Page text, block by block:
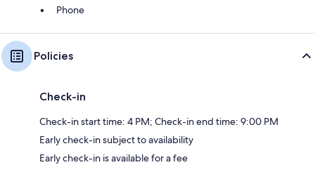
Phone
Policies
Check-in
Check-in start time: 4 PM; Check-in end time: 9:00 PM
Early check-in subject to availability
Early check-in is available for a fee